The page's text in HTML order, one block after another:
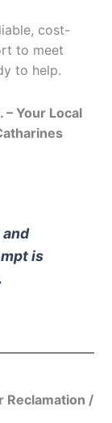
cost-
to meet
to help.
– Your Local
is
Reclamation /